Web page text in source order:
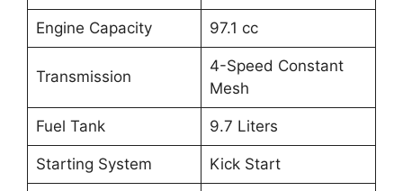
Engine Capacity 97.1 cc
Transmission
4-Speed Constant
Mesh
Fuel Tank 9.7 Liters
Starting System Kick Start